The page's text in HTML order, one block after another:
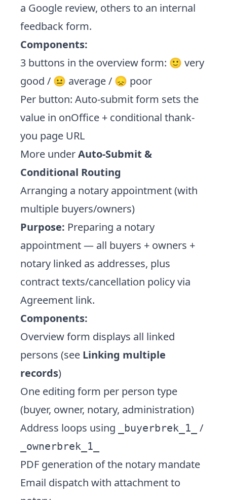
a Google review, others to an internal
feedback form.
Components:
3 buttons in the overview form: 🙂 very
good / 😐 average / 😞 poor
Per button: Auto-submit form sets the
value in onOffice + conditional thank-
you page URL
More underAuto-Submit &
Conditional Routing
Arranging a notary appointment (with
multiple buyers/owners)
Purpose: Preparing a notary
appointment — all buyers + owners +
notary linked as addresses, plus
contract texts/cancellation policy via
Agreement link.
Components:
Overview form displays all linked
persons (see Linking multiple
records)
One editing form per person type
(buyer, owner, notary, administration)
Address loops using
_buyerbrek_1_ /
_ownerbrek_1_
PDF generation of the notary mandate
Email dispatch with attachment to